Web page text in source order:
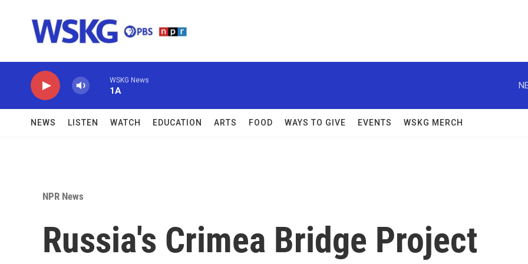
WSKG News
1A
NEWS LISTEN WATCH EDUCATION ARTS FOOD WAYS TO GIVE EVENTS WSKG MERCH
NPR News
Russia's Crimea Bridge Project